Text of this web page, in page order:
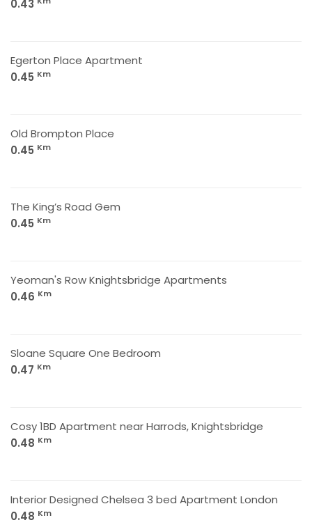
0.43
Egerton Place Apartment
0.45 Km
Old Brompton Place
0.45 Km
The King’s Road Gem
0.45 Km
Yeoman's Row Knightsbridge Apartments
0.46 Km
Sloane Square One Bedroom
0.47 Km
Cosy 1BD Apartment near Harrods, Knightsbridge
0.48 Km
Interior Designed Chelsea 3 bed Apartment London
0.48 Km